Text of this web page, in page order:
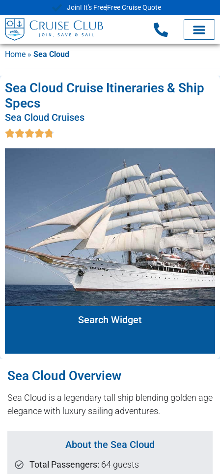
Join! It's FreeFree Cruise Quote
Home » Sea Cloud
Sea Cloud Cruise Itineraries & Ship
Specs
Sea Cloud Cruises
Search Widget
Sea Cloud Overview
Sea Cloud is a legendary tall ship blending golden age
elegance with luxury sailing adventures.
About the Sea Cloud
Total Passengers: 64 guests